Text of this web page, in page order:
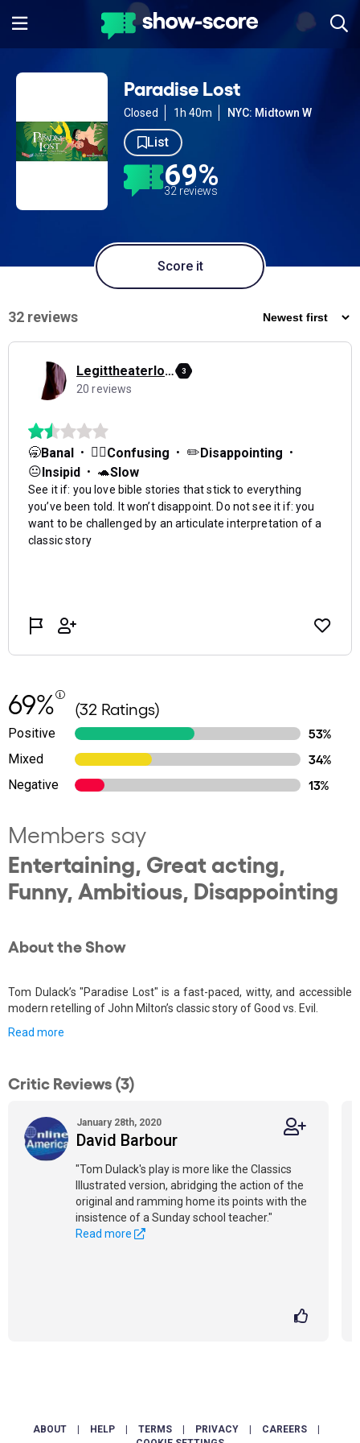
Paradise Lost
Closed 1h 40m NYC: Midtown W
List
69%
32 reviews
Score it
69% (32 Ratings)
Positive
53%
Mixed
34%
Negative
13%
Members say
Entertaining, Great acting,
Funny, Ambitious, Disappointing
About the Show
Tom Dulack’s "Paradise Lost" is a fast-paced, witty, and accessible
modern retelling of John Milton’s classic story of Good vs. Evil.
Read more
Critic Reviews (3)
January 28th, 2020
David Barbour
"Tom Dulack's play is more like the Classics
Illustrated version, abridging the action of the
original and ramming home its points with the
insistence of a Sunday school teacher."
Read more
ABOUT HELP TERMS PRIVACY CAREERS